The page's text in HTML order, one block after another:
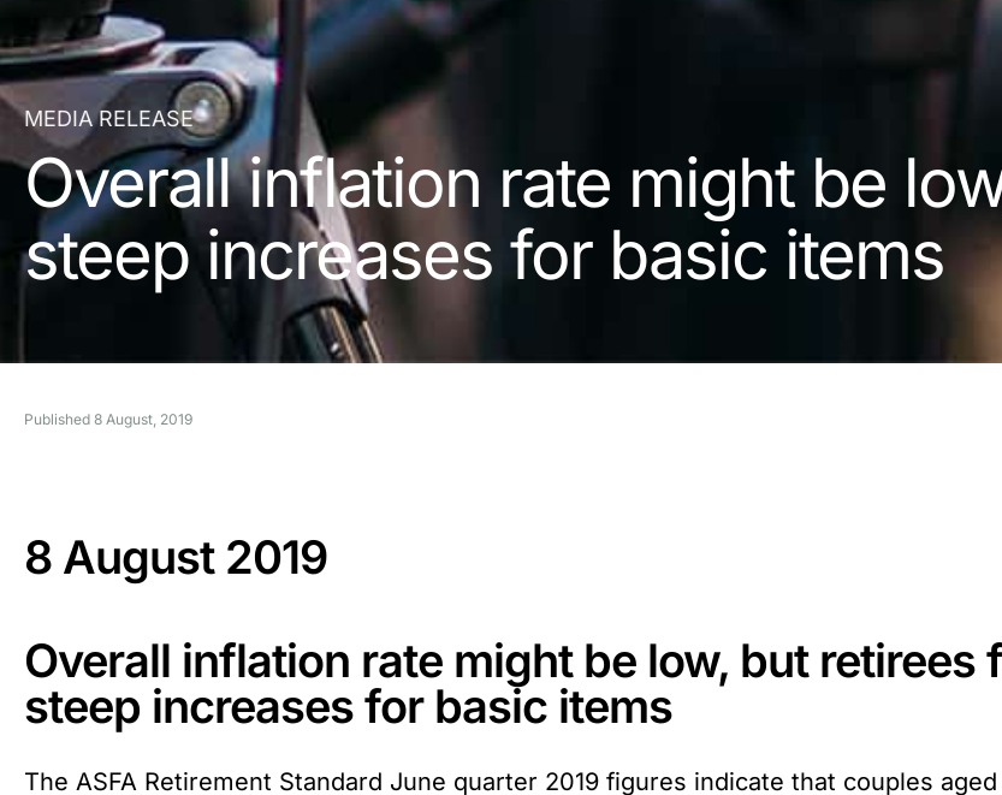
MEDIA RELEASE
Overall inflation rate might be
steep increases for basic items
Published 8 August, 2019
8 August 2019
Overall inflation rate might be low, but retirees
steep increases for basic items
The ASFA Retirement Standard June quarter 2019 figures indicate that couples